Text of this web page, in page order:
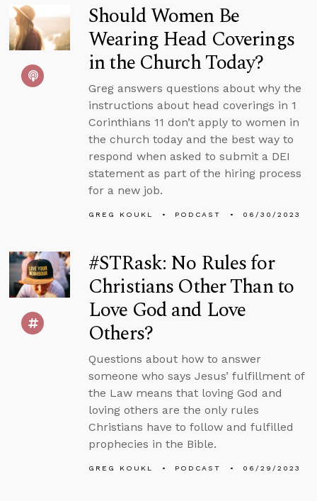
Should Women Be
Wearing Head Coverings
in the Church Today?
Greg answers questions about why the
instructions about head coverings in 1
Corinthians 11 don’t apply to women in
the church today and the best way to
respond when asked to submit a DEI
statement as part of the hiring process
for a new job.
GREG KOUKL PODCAST 06/30/2023
#STRask: No Rules for
Christians Other Than to
Love God and Love
Others?
Questions about how to answer
someone who says Jesus’ fulfillment of
the Law means that loving God and
loving others are the only rules
Christians have to follow and fulfilled
prophecies in the Bible.
GREG KOUKL PODCAST 06/29/2023